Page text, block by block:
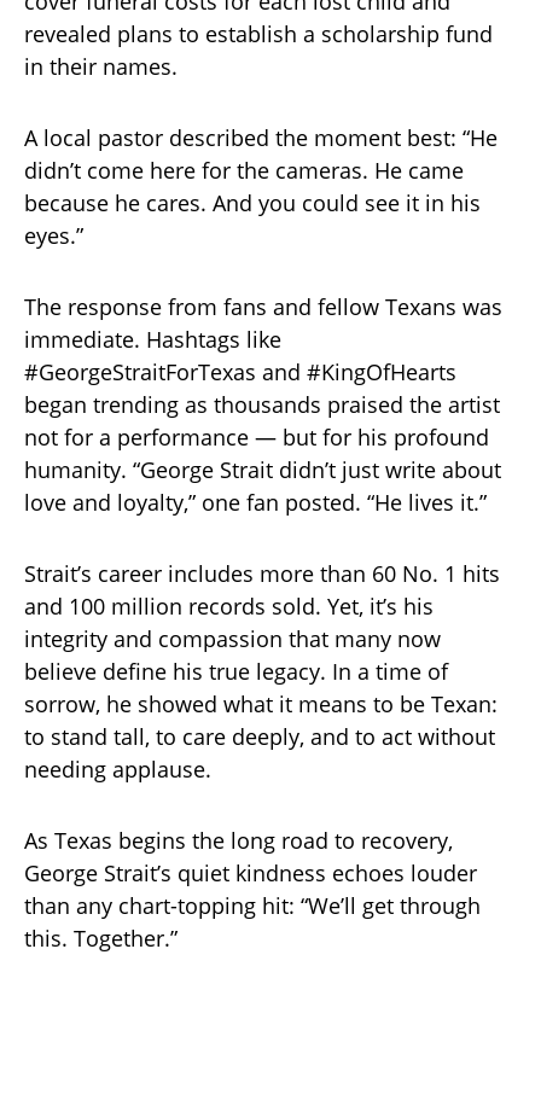
revealed plans to establish a scholarship fund
in their names.
A local pastor described the moment best: “He
didn’t come here for the cameras. He came
because he cares. And you could see it in his
eyes.”
The response from fans and fellow Texans was
immediate. Hashtags like
#GeorgeStraitForTexas and #KingOfHearts
began trending as thousands praised the artist
not for a performance — but for his profound
humanity. “George Strait didn’t just write about
love and loyalty,” one fan posted. “He lives it.”
Strait’s career includes more than 60 No. 1 hits
and 100 million records sold. Yet, it’s his
integrity and compassion that many now
believe define his true legacy. In a time of
sorrow, he showed what it means to be Texan:
to stand tall, to care deeply, and to act without
needing applause.
As Texas begins the long road to recovery,
George Strait’s quiet kindness echoes louder
than any chart-topping hit: “We’ll get through
this. Together.”